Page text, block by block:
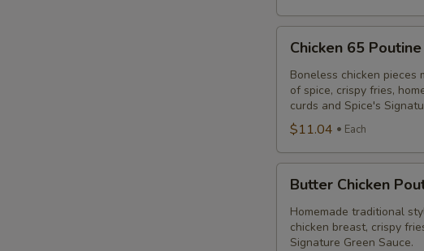
65
Poutine
Combo
Chicken 65
Boneless chicken
of spice, crispy fries,
curds and Spice's
$11.04 Each
Chicken
Poutine
Combo
Butter Chicken
Homemade traditional
chicken breast, crispy
Signature Green Sauce.